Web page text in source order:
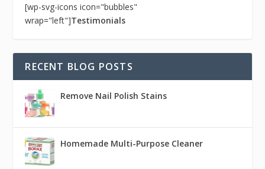
[wp-svg-icons icon="bubbles"
wrap="left"]Testimonials
RECENT BLOG POSTS
Remove Nail Polish Stains
Homemade Multi-Purpose Cleaner